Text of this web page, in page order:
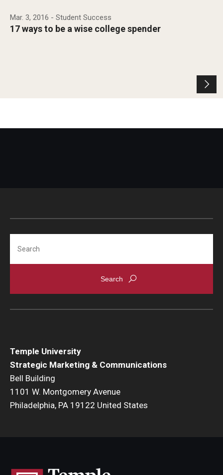
Mar. 3, 2016 - Student Success
17 ways to be a wise college spender
Temple University
Strategic Marketing & Communications
Bell Building
1101 W. Montgomery Avenue
Philadelphia, PA 19122 United States